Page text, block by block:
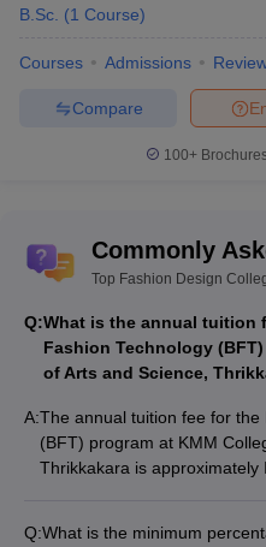
B.Sc. (1 Course)
Courses Admissions
Compare
100+
Commonly
Top Fashion Design
Q:What is the annual tuition
Fashion Technology
of Arts and Science,
A:The annual tuition fee for
(BFT) program at KMM
Thrikkakara is approximately
Q:What is the minimum